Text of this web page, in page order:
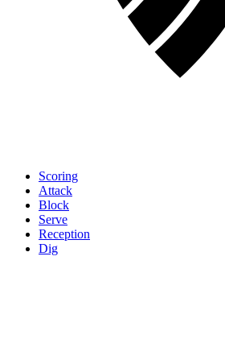
Scoring
Attack
Block
Serve
Reception
Dig